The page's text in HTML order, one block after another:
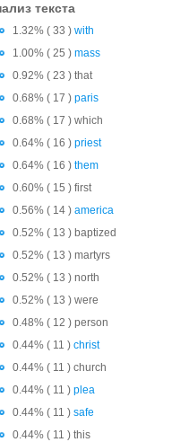
текста
1.32% ( 33 ) with
1.00% ( 25 ) mass
0.92% ( 23 ) that
0.68% ( 17 ) paris
0.68% ( 17 ) which
0.64% ( 16 ) priest
0.64% ( 16 ) them
0.60% ( 15 ) first
0.56% ( 14 ) america
0.52% ( 13 ) baptized
0.52% ( 13 ) martyrs
0.52% ( 13 ) north
0.52% ( 13 ) were
0.48% ( 12 ) person
0.44% ( 11 ) christ
0.44% ( 11 ) church
0.44% ( 11 ) plea
0.44% ( 11 ) safe
0.44% ( 11 ) this